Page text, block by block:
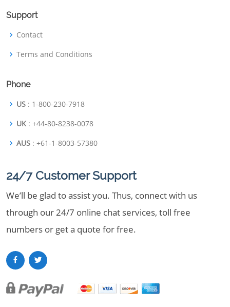
Support
Contact
Terms and Conditions
Phone
US : 1-800-230-7918
UK : +44-80-8238-0078
AUS : +61-1-8003-57380
24/7 Customer Support
We’ll be glad to assist you. Thus, connect with us
through our 24/7 online chat services, toll free
numbers or get a quote for free.